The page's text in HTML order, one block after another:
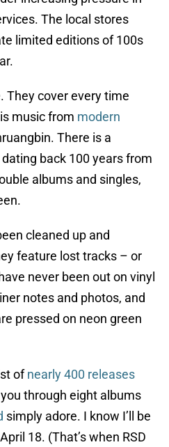
The local stores
limited editions of 100s
They cover every time
music from modern
There is a
back 100 years from
albums and singles,
cleaned up and
feature lost tracks – or
never been out on vinyl
notes and photos, and
pressed on neon green
ofnearly 400 releases
through eight albums
simply adore. I know I’ll be
18. (That’s when RSD